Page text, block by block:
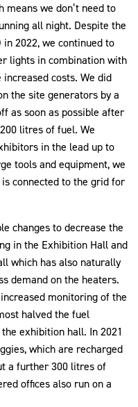
we don’t need to
all night. Despite the
2022, we continued to
lights in combination with
costs. We did
the site generators by a
as soon as possible after
litres of fuel. We
in the lead up to
tools and equipment, we
connected to the grid for
changes to decrease the
in the Exhibition Hall and
which has also naturally
demand on the heaters.
monitoring of the
halved the fuel
exhibition hall. In 2021
which are recharged
a further 300 litres of
offices also run on a